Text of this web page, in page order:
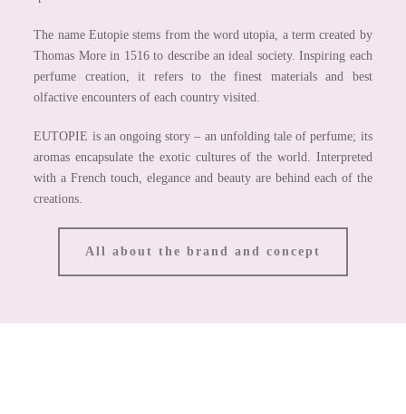
The name Eutopie stems from the word utopia, a term created by
Thomas More in 1516 to describe an ideal society. Inspiring each
perfume creation, it refers to the finest materials and best
olfactive encounters of each country visited.
EUTOPIE is an ongoing story – an unfolding tale of perfume; its
aromas encapsulate the exotic cultures of the world. Interpreted
with a French touch, elegance and beauty are behind each of the
creations.
All about the brand and concept